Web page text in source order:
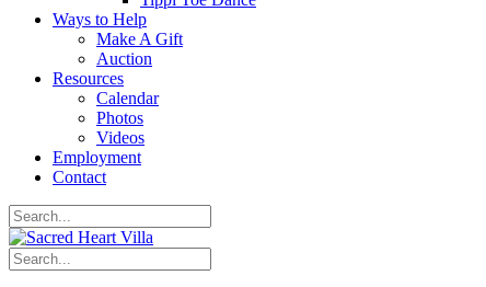
Ways to Help
Make A Gift
Auction
Resources
Calendar
Photos
Videos
Employment
Contact